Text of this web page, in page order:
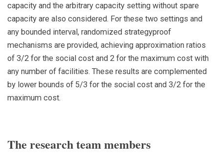
capacity and the arbitrary capacity setting without spare
capacity are also considered. For these two settings and
any bounded interval, randomized strategyproof
mechanisms are provided, achieving approximation ratios
of 3/2 for the social cost and 2 for the maximum cost with
any number of facilities. These results are complemented
by lower bounds of 5/3 for the social cost and 3/2 for the
maximum cost.
The research team members